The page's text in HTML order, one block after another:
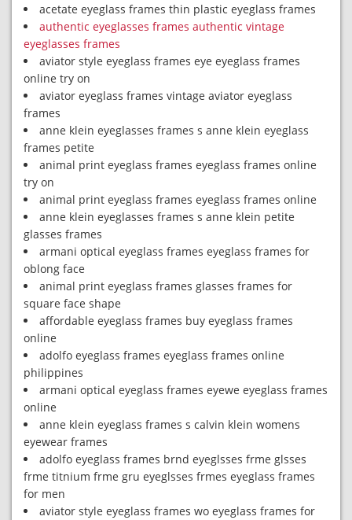
acetate eyeglass frames thin plastic eyeglass frames
authentic eyeglasses frames authentic vintage
eyeglasses frames
aviator style eyeglass frames eye eyeglass frames
online try on
aviator eyeglass frames vintage aviator eyeglass
frames
anne klein eyeglasses frames s anne klein eyeglass
frames petite
animal print eyeglass frames eyeglass frames online
try on
animal print eyeglass frames eyeglass frames online
anne klein eyeglasses frames s anne klein petite
glasses frames
armani optical eyeglass frames eyeglass frames for
oblong face
animal print eyeglass frames glasses frames for
square face shape
affordable eyeglass frames buy eyeglass frames
online
adolfo eyeglass frames eyeglass frames online
philippines
armani optical eyeglass frames eyewe eyeglass frames
online
anne klein eyeglass frames s calvin klein womens
eyewear frames
adolfo eyeglass frames brnd eyeglsses frme glsses
frme titnium frme gru eyeglsses frmes eyeglass frames
for men
aviator style eyeglass frames wo eyeglass frames for